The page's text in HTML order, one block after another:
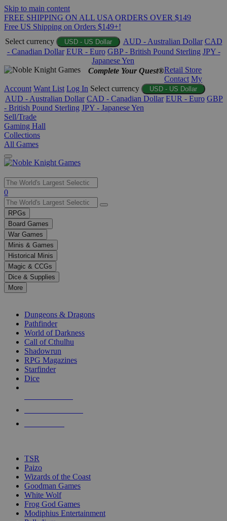
Skip to main content
FREE SHIPPING ON ALL USA ORDERS OVER $149
Free US Shipping on Orders $149+!
Select currency
USD - US Dollar AUD - Australian Dollar CAD
- Canadian Dollar EUR - Euro GBP - British Pound Sterling JPY -
Japanese Yen
Complete Your Quest®Retail Store
Contact My
Account Want List Log In Select currency USD - US Dollar
AUD - Australian Dollar CAD - Canadian Dollar EUR - Euro GBP
- British Pound Sterling JPY - Japanese Yen
Sell/Trade
Gaming Hall
Collections
All Games
Use
the
up
and
down
arrows
to
select
a
result.
Press
enter
selected
touch
0
RPGs
Board Games
War Games
Minis & Games
Historical Minis
Magic & CCGs
Dice & Supplies
More
Dungeons & Dragons
Pathfinder
World of Darkness
Call of Cthulhu
Shadowrun
RPG Magazines
Starfinder
Dice
TSR
Paizo
Wizards of the Coast
Goodman Games
White Wolf
Frog God Games
Modiphius Entertainment